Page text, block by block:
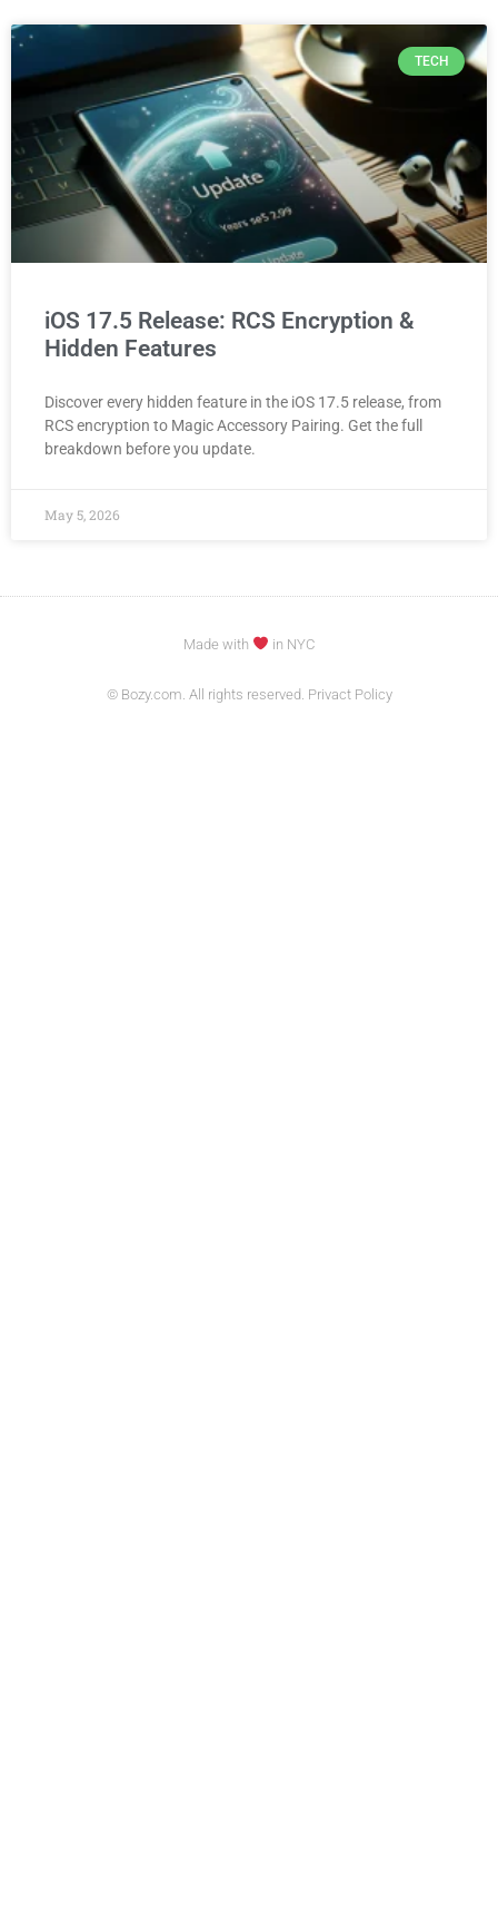
TECH
iOS 17.5 Release: RCS Encryption &
Hidden Features
Discover every hidden feature in the iOS 17.5 release, from
RCS encryption to Magic Accessory Pairing. Get the full
breakdown before you update.
May 5, 2026
Made with in NYC
© Bozy.com. All rights reserved. Privact Policy